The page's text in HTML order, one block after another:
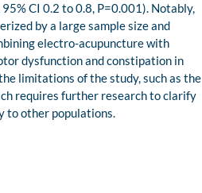
CI 0.2 to 0.8, P=0.001). Notably,
by a large sample size and
electro-acupuncture with
dysfunction and constipation in
limitations of the study, such as the
requires further research to clarify
to other populations.